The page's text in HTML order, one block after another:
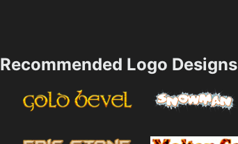
Recommended Logo Designs